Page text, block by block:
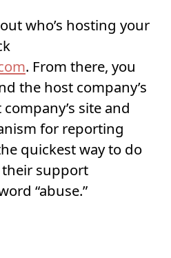
who’s hosting your
. From there, you
the host company’s
site and
for reporting
quickest way to do
support
“abuse.”